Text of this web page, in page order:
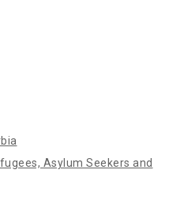
Asylum Seekers and